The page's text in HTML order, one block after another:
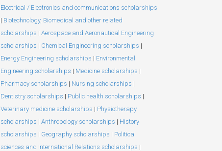
Electrical / Electronics and communications scholarships
| Biotechnology, Biomedical and other related
scholarships | Aerospace and Aeronautical Engineering
scholarships | Chemical Engineering scholarships |
Energy Engineering scholarships | Environmental
Engineering scholarships | Medicine scholarships |
Pharmacy scholarships | Nursing scholarships |
Dentistry scholarships | Public health scholarships |
Veterinary medicine scholarships | Physiotherapy
scholarships | Anthropology scholarships | History
scholarships | Geography scholarships | Political
sciences and International Relations scholarships |